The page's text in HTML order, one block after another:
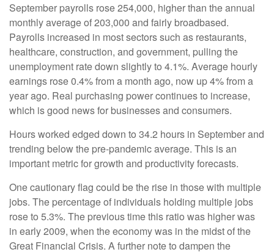
September payrolls rose 254,000, higher than the annual
monthly average of 203,000 and fairly broadbased.
Payrolls increased in most sectors such as restaurants,
healthcare, construction, and government, pulling the
unemployment rate down slightly to 4.1%. Average hourly
earnings rose 0.4% from a month ago, now up 4% from a
year ago. Real purchasing power continues to increase,
which is good news for businesses and consumers.
Hours worked edged down to 34.2 hours in September and
trending below the pre-pandemic average. This is an
important metric for growth and productivity forecasts.
One cautionary flag could be the rise in those with multiple
jobs. The percentage of individuals holding multiple jobs
rose to 5.3%. The previous time this ratio was higher was
in early 2009, when the economy was in the midst of the
Great Financial Crisis. A further note to dampen the